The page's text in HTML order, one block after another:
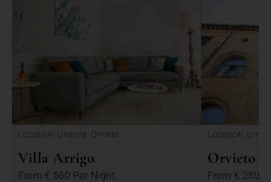
Location: Umbria, Orvieto
Villa Arrigo
From € 560 Per Night
Location:
Orvieto
From € 2500